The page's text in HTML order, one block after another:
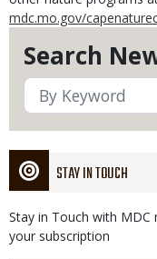
Search
STAY IN TOUCH
Stay in Touch with MDC
your subscription
mdc.mo.gov/